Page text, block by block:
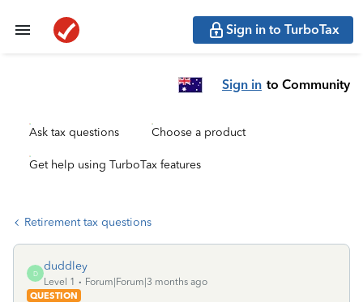
Sign in to TurboTax
Sign in to Community
Ask tax questions Choose a product
Get help using TurboTax features
Retirement tax questions
D
duddley
Level 1
Forum|Forum|3 months ago
QUESTION